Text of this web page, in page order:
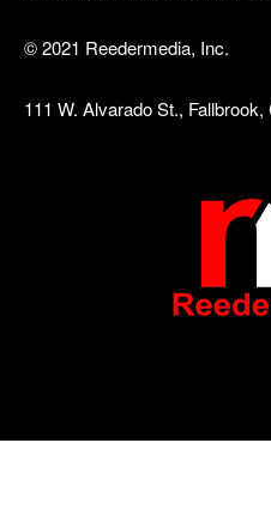
© 2021 Reedermedia, Inc.
111 W. Alvarado St.,